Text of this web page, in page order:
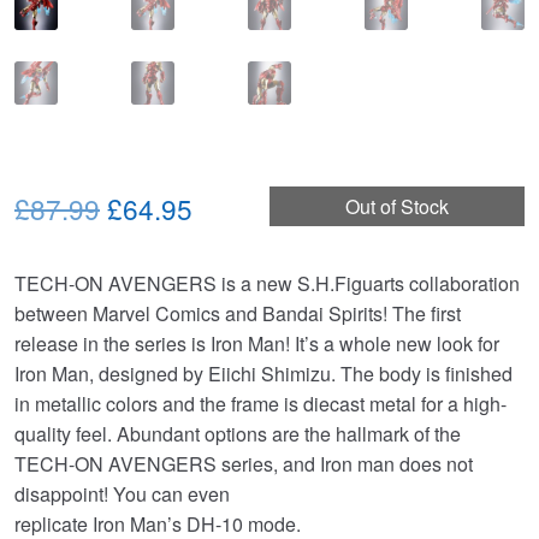
Out of Stock
£87.99Original
was:
£87.99.
£64.95
is:
£64.95.
TECH-ON AVENGERS is a new S.H.Figuarts collaboration
between Marvel Comics and Bandai Spirits! The first
release in the series is Iron Man! It’s a whole new look for
Iron Man, designed by Eiichi Shimizu. The body is finished
in metallic colors and the frame is diecast metal for a high-
quality feel. Abundant options are the hallmark of the
TECH-ON AVENGERS series, and Iron man does not
disappoint! You can even
replicate Iron Man’s DH-10 mode.